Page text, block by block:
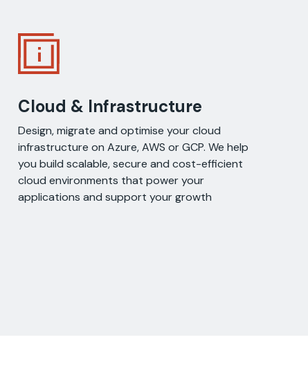
Cloud & Infrastructure
Design, migrate and optimise your cloud
infrastructure on Azure, AWS or GCP. We help
you build scalable, secure and cost-efficient
cloud environments that power your
applications and support your growth